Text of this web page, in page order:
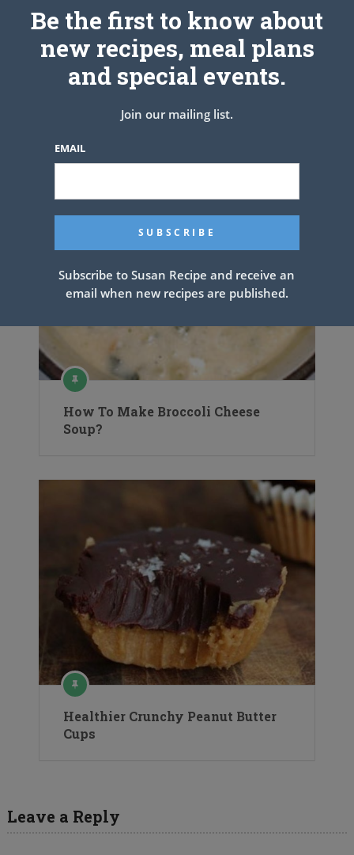
How To Make Broccoli Cheese
Soup?
Healthier Crunchy Peanut Butter
Cups
Leave a Reply
Be the first to know about
new recipes, meal plans
and special events.
Join our mailing list.
EMAIL
Subscribe to Susan Recipe and receive an
email when new recipes are published.